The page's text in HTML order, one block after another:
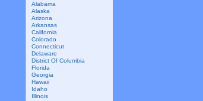
Alabama
Alaska
Arizona
Arkansas
California
Colorado
Connecticut
Delaware
District Of Columbia
Florida
Georgia
Hawaii
Idaho
Illinois